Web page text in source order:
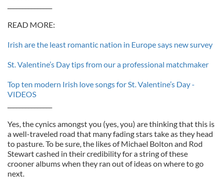
READ MORE:
Irish are the least romantic nation in Europe says new survey
St. Valentine’s Day tips from our a professional matchmaker
Top ten modern Irish love songs for St. Valentine’s Day -
VIDEOS
Yes, the cynics amongst you (yes, you) are thinking that this is
a well-traveled road that many fading stars take as they head
to pasture. To be sure, the likes of Michael Bolton and Rod
Stewart cashed in their credibility for a string of these
crooner albums when they ran out of ideas on where to go
next.